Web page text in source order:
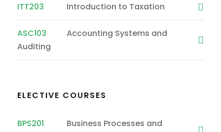
ITT203 Introduction to Taxation
ASC103
Accounting Systems and
Auditing
ELECTIVE COURSES
BPS201
Business Processes and